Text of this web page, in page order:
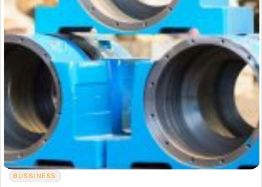
BUSSINESS